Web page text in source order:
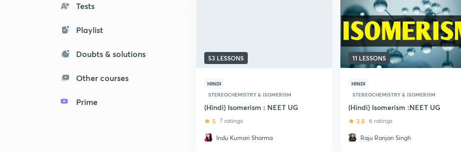
Tests
Playlist
Doubts & solutions
Other courses
Prime
53 LESSONS
HINDI
STEREOCHEMISTRY & ISOMERISM
(Hindi) Isomerism : NEET UG
5 7 ratings
Indu Kumari Sharma
11 LESSONS
HINDI
STEREOCHEMISTRY & ISOMERISM
(Hindi) Isomerism :NEET UG
3.8 6 ratings
Raju Ranjan Singh